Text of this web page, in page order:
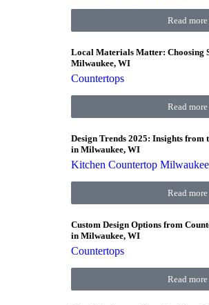
Read more
Local Materials Matter: Choosing
Milwaukee, WI
Countertops
Read more
Design Trends 2025: Insights from
in Milwaukee, WI
Kitchen Countertop Milwaukee
Read more
Custom Design Options from
in Milwaukee, WI
Countertops
Read more